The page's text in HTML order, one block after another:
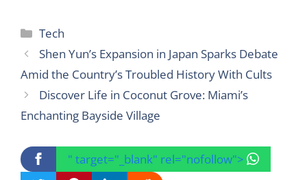
Categories
Tech
Shen Yun’s Expansion in Japan Sparks Debate
Amid the Country’s Troubled History With Cults
Discover Life in Coconut Grove: Miami’s
Enchanting Bayside Village
" target="_blank" rel="nofollow">